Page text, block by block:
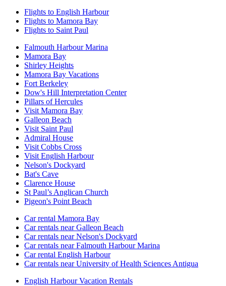
Flights to English Harbour
Flights to Mamora Bay
Flights to Saint Paul
Falmouth Harbour Marina
Mamora Bay
Shirley Heights
Mamora Bay Vacations
Fort Berkeley
Dow's Hill Interpretation Center
Pillars of Hercules
Visit Mamora Bay
Galleon Beach
Visit Saint Paul
Admiral House
Visit Cobbs Cross
Visit English Harbour
Nelson's Dockyard
Bat's Cave
Clarence House
St Paul’s Anglican Church
Pigeon's Point Beach
Car rental Mamora Bay
Car rentals near Galleon Beach
Car rentals near Nelson's Dockyard
Car rentals near Falmouth Harbour Marina
Car rental English Harbour
Car rentals near University of Health Sciences Antigua
English Harbour Vacation Rentals